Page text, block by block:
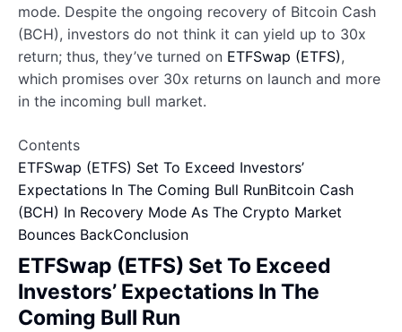
mode. Despite the ongoing recovery of Bitcoin Cash
(BCH), investors do not think it can yield up to 30x
return; thus, they’ve turned on ETFSwap (ETFS),
which promises over 30x returns on launch and more
in the incoming bull market.
Contents
ETFSwap (ETFS) Set To Exceed Investors’
Expectations In The Coming Bull RunBitcoin Cash
(BCH) In Recovery Mode As The Crypto Market
Bounces BackConclusion
ETFSwap (ETFS) Set To Exceed
Investors’ Expectations In The
Coming Bull Run